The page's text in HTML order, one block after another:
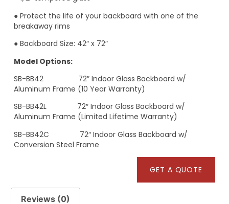
● Protect the life of your backboard with one of the
breakaway rims
● Backboard Size: 42″ x 72″
Model Options:
SB-BB42 72″ Indoor Glass Backboard w/
Aluminum Frame (10 Year Warranty)
SB-BB42L 72″ Indoor Glass Backboard w/
Aluminum Frame (Limited Lifetime Warranty)
SB-BB42C 72″ Indoor Glass Backboard w/
Conversion Steel Frame
GET A QUOTE
Reviews (0)